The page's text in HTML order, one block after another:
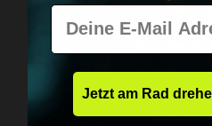
Fast &
E-Mail
Jetzt am Rad